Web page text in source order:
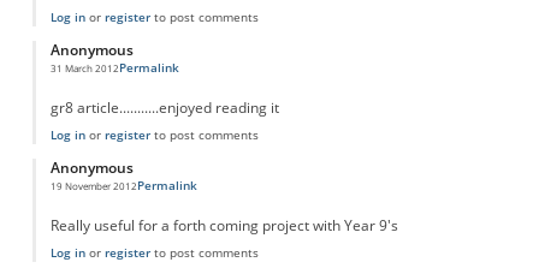
Log inor registerto post comments
Anonymous
31 March 2012Permalink
gr8 article...........enjoyed reading it
Log inor registerto post comments
Anonymous
19 November 2012Permalink
Really useful for a forth coming project with Year 9's
Log inor registerto post comments